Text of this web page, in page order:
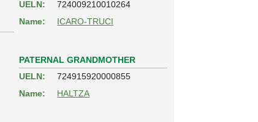
UELN:
724009210010264
Name:
ICARO-TRUCI
PATERNAL GRANDMOTHER
UELN:
724915920000855
Name:
HALTZA